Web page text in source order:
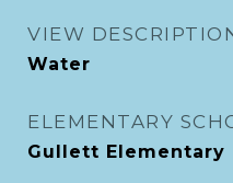
VIEW
Water
ELEMENTARY
Gullett Elementary